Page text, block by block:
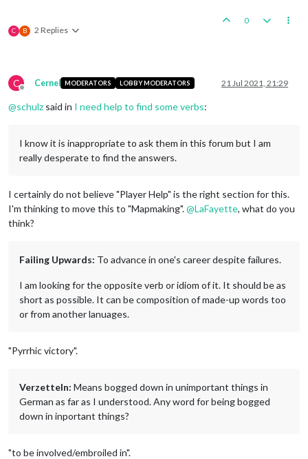
C B 2 Replies
0
C
Offline
Cernel MODERATORS LOBBY MODERATORS 21 Jul 2021, 21:29
@schulz said in I need help to find some verbs:
I know it is inappropriate to ask them in this forum but I am
really desperate to find the answers.
I certainly do not believe "Player Help" is the right section for this.
I'm thinking to move this to "Mapmaking".@LaFayette, what do you
think?
Failing Upwards: To advance in one's career despite failures.
I am looking for the opposite verb or idiom of it. It should be as
short as possible. It can be composition of made-up words too
or from another lanuages.
"Pyrrhic victory".
Verzetteln: Means bogged down in unimportant things in
German as far as I understood. Any word for being bogged
down in inportant things?
"to be involved/embroiled in".